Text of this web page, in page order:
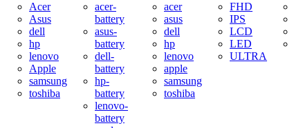
Acer
Asus
dell
hp
lenovo
Apple
samsung
toshiba
acer-
battery
asus-
battery
dell-
battery
hp-
battery
lenovo-
battery
acer
asus
dell
hp
lenovo
apple
samsung
toshiba
FHD
IPS
LCD
LED
ULTRA